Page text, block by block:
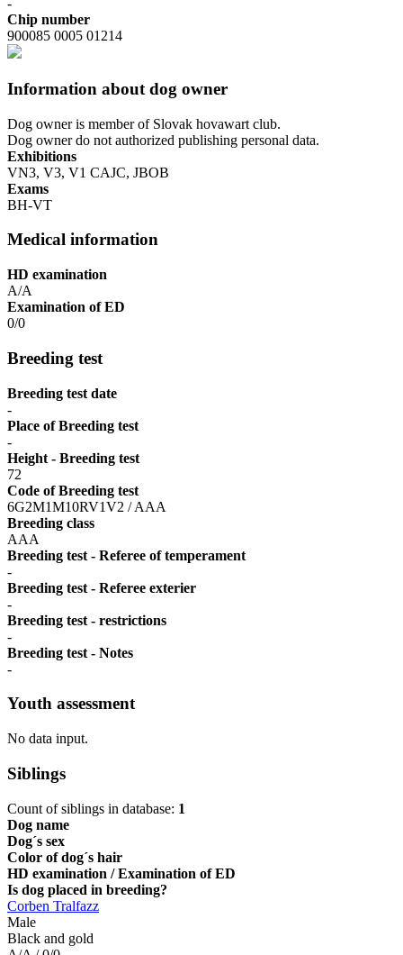
-
Chip number
900085 0005 01214
Information about dog owner
Dog owner is member of Slovak hovawart club.
Dog owner do not authorized publishing personal data.
Exhibitions
VN3, V3, V1 CAJC, JBOB
Exams
BH-VT
Medical information
HD examination
A/A
Examination of ED
0/0
Breeding test
Breeding test date
-
Place of Breeding test
-
Height - Breeding test
72
Code of Breeding test
6G2M1M10RV1V2 / AAA
Breeding class
AAA
Breeding test - Referee of temperament
-
Breeding test - Referee exterier
-
Breeding test - restrictions
-
Breeding test - Notes
-
Youth assessment
No data input.
Siblings
Count of siblings in database: 1
Dog name
Dog´s sex
Color of dog´s hair
HD examination / Examination of ED
Is dog placed in breeding?
Corben Tralfazz
Male
Black and gold